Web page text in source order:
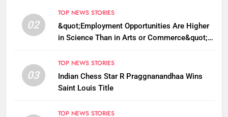
02
TOP NEWS STORIES
&quot;Employment Opportunities Are Higher
in Science Than in Arts or Commerce&quot;:
03
TOP NEWS STORIES
Indian Chess Star R Praggnanandhaa Wins
Saint Louis Title
TOP NEWS STORIES